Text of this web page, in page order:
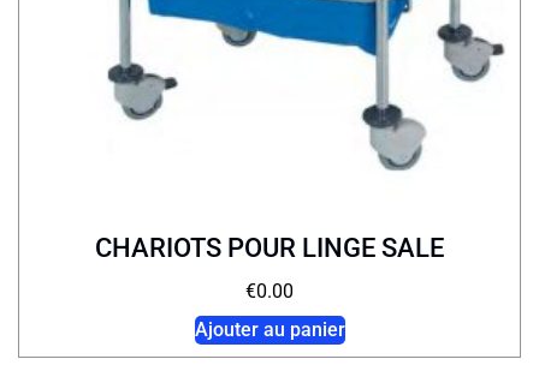
CHARIOTS POUR LINGE SALE
€0.00
Ajouter au panier